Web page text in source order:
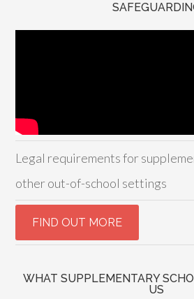
Legal requirements for
other out-of-school settings
WHAT SUPPLEMENTARY
US